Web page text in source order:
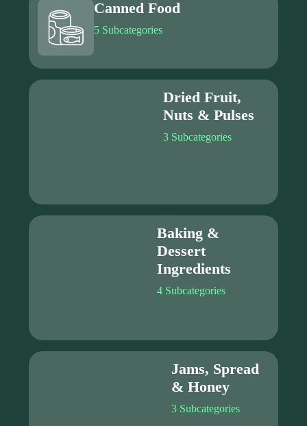
Canned Food
5 Subcategories
Dried Fruit,
Nuts & Pulses
3 Subcategories
Baking &
Dessert
Ingredients
4 Subcategories
Jams, Spread
& Honey
3 Subcategories